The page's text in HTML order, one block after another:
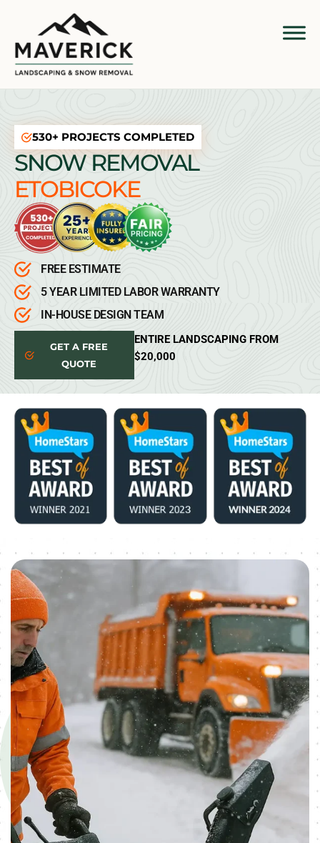
530+ PROJECTS COMPLETED
SNOW REMOVAL
ETOBICOKE
FREE ESTIMATE
5 YEAR LIMITED LABOR WARRANTY
IN-HOUSE DESIGN TEAM
GET A FREE
QUOTE
ENTIRE LANDSCAPING FROM
$20,000